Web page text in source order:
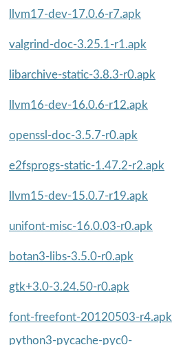
llvm17-dev-17.0.6-r7.apk
valgrind-doc-3.25.1-r1.apk
libarchive-static-3.8.3-r0.apk
llvm16-dev-16.0.6-r12.apk
openssl-doc-3.5.7-r0.apk
e2fsprogs-static-1.47.2-r2.apk
llvm15-dev-15.0.7-r19.apk
unifont-misc-16.0.03-r0.apk
botan3-libs-3.5.0-r0.apk
gtk+3.0-3.24.50-r0.apk
font-freefont-20120503-r4.apk
python3-pycache-pyc0-